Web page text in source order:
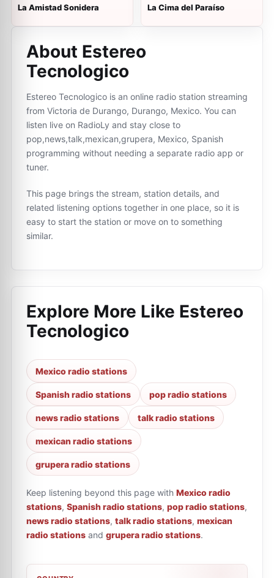
La Amistad Sonidera La Cima del Paraíso
About Estereo
Tecnologico
Estereo Tecnologico is an online radio station streaming
from Victoria de Durango, Durango, Mexico. You can
listen live on RadioLy and stay close to
pop,news,talk,mexican,grupera, Mexico, Spanish
programming without needing a separate radio app or
tuner.
This page brings the stream, station details, and
related listening options together in one place, so it is
easy to start the station or move on to something
similar.
Explore More Like Estereo
Tecnologico
Mexico radio stations
Spanish radio stations pop radio stations
news radio stations talk radio stations
mexican radio stations
grupera radio stations
Keep listening beyond this page with Mexico radio
stations, Spanish radio stations, pop radio stations,
news radio stations, talk radio stations, mexican
radio stations and grupera radio stations.